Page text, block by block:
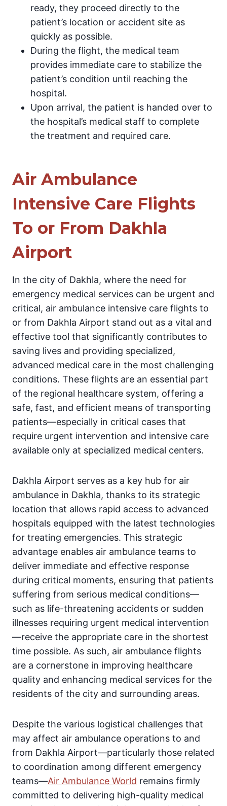
ready, they proceed directly to the
patient’s location or accident site as
quickly as possible.
During the flight, the medical team
provides immediate care to stabilize the
patient’s condition until reaching the
hospital.
Upon arrival, the patient is handed over to
the hospital’s medical staff to complete
the treatment and required care.
Air Ambulance
Intensive Care Flights
To or From Dakhla
Airport
In the city of Dakhla, where the need for
emergency medical services can be urgent and
critical, air ambulance intensive care flights to
or from Dakhla Airport stand out as a vital and
effective tool that significantly contributes to
saving lives and providing specialized,
advanced medical care in the most challenging
conditions. These flights are an essential part
of the regional healthcare system, offering a
safe, fast, and efficient means of transporting
patients—especially in critical cases that
require urgent intervention and intensive care
available only at specialized medical centers.
Dakhla Airport serves as a key hub for air
ambulance in Dakhla, thanks to its strategic
location that allows rapid access to advanced
hospitals equipped with the latest technologies
for treating emergencies. This strategic
advantage enables air ambulance teams to
deliver immediate and effective response
during critical moments, ensuring that patients
suffering from serious medical conditions—
such as life-threatening accidents or sudden
illnesses requiring urgent medical intervention
—receive the appropriate care in the shortest
time possible. As such, air ambulance flights
are a cornerstone in improving healthcare
quality and enhancing medical services for the
residents of the city and surrounding areas.
Despite the various logistical challenges that
may affect air ambulance operations to and
from Dakhla Airport—particularly those related
to coordination among different emergency
teams—Air Ambulance World remains firmly
committed to delivering high-quality medical